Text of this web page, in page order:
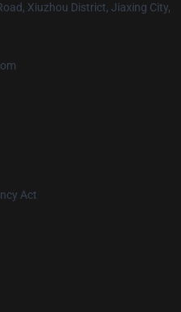
Xiuzhou District, Jiaxing City,
Act